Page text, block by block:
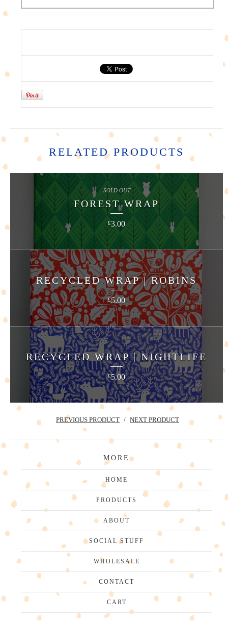
RELATED PRODUCTS
FOREST WRAP
£3.00
SOLD OUT
RECYCLED WRAP | ROBINS
£5.00
RECYCLED WRAP | NIGHTLIFE
£5.00
PREVIOUS PRODUCT NEXT PRODUCT
MORE
HOME
PRODUCTS
ABOUT
SOCIAL STUFF
WHOLESALE
CONTACT
CART